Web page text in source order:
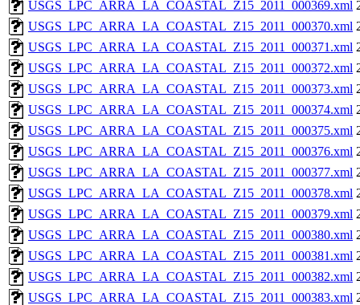
USGS_LPC_ARRA_LA_COASTAL_Z15_2011_000369.xml
USGS_LPC_ARRA_LA_COASTAL_Z15_2011_000370.xml
USGS_LPC_ARRA_LA_COASTAL_Z15_2011_000371.xml
USGS_LPC_ARRA_LA_COASTAL_Z15_2011_000372.xml
USGS_LPC_ARRA_LA_COASTAL_Z15_2011_000373.xml
USGS_LPC_ARRA_LA_COASTAL_Z15_2011_000374.xml
USGS_LPC_ARRA_LA_COASTAL_Z15_2011_000375.xml
USGS_LPC_ARRA_LA_COASTAL_Z15_2011_000376.xml
USGS_LPC_ARRA_LA_COASTAL_Z15_2011_000377.xml
USGS_LPC_ARRA_LA_COASTAL_Z15_2011_000378.xml
USGS_LPC_ARRA_LA_COASTAL_Z15_2011_000379.xml
USGS_LPC_ARRA_LA_COASTAL_Z15_2011_000380.xml
USGS_LPC_ARRA_LA_COASTAL_Z15_2011_000381.xml
USGS_LPC_ARRA_LA_COASTAL_Z15_2011_000382.xml
USGS_LPC_ARRA_LA_COASTAL_Z15_2011_000383.xml